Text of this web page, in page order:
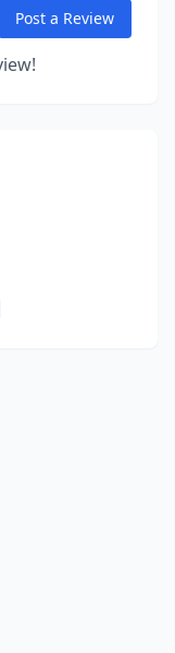
Post a Review